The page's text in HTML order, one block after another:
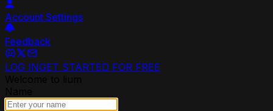
Account Settings
Feedback
LOG INGET STARTED FOR FREE